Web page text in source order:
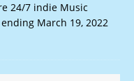
24/7 indie Music
March 19, 2022